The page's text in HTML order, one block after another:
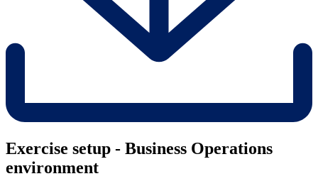
Exercise setup - Business Operations
environment